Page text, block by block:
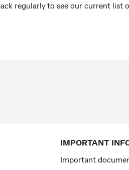
regularly to see our current list
IMPORTANT
Important